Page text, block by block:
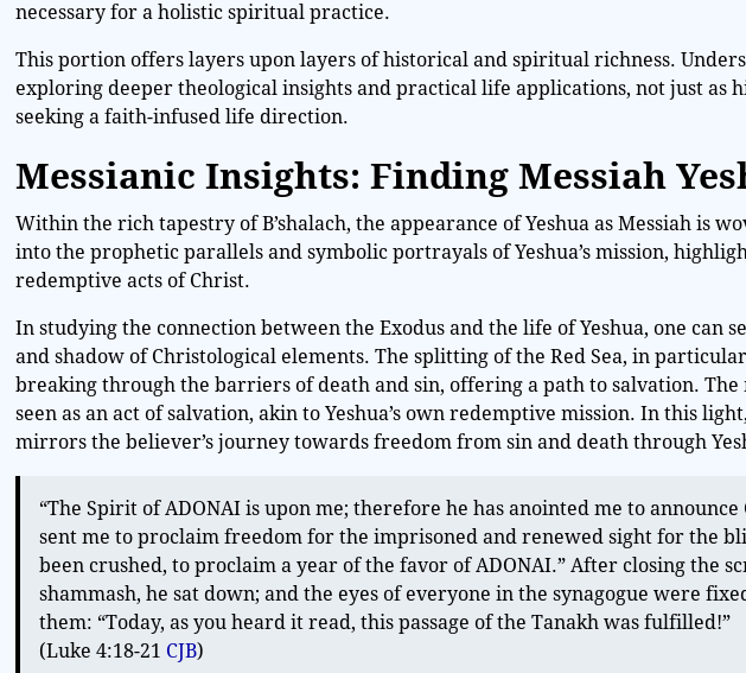
necessary for a holistic spiritual practice.
This portion offers layers upon layers of historical and spiritual richness.
exploring deeper theological insights and practical life applications, not just as
seeking a faith-infused life direction.
Messianic Insights: Finding Messiah
Within the rich tapestry of B’shalach, the appearance of Yeshua as Messiah is
into the prophetic parallels and symbolic portrayals of Yeshua’s mission,
redemptive acts of Christ.
In studying the connection between the Exodus and the life of Yeshua, one can
and shadow of Christological elements. The splitting of the Red Sea, in
breaking through the barriers of death and sin, offering a path to salvation.
seen as an act of salvation, akin to Yeshua’s own redemptive mission. In this
mirrors the believer’s journey towards freedom from sin and death through
“The Spirit of ADONAI is upon me; therefore he has anointed me to announce
sent me to proclaim freedom for the imprisoned and renewed sight for the
been crushed, to proclaim a year of the favor of ADONAI.” After closing the
shammash, he sat down; and the eyes of everyone in the synagogue were
them: “Today, as you heard it read, this passage of the Tanakh was fulfilled!”
(Luke 4:18-21 CJB)